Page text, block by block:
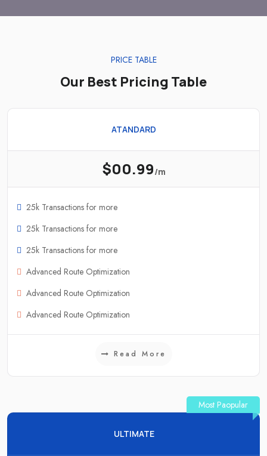
PRICE TABLE
Our Best Pricing Table
ATANDARD
$00.99/m
25k Transactions for more
25k Transactions for more
25k Transactions for more
Advanced Route Optimization
Advanced Route Optimization
Advanced Route Optimization
Read More
Most Paopular
ULTIMATE